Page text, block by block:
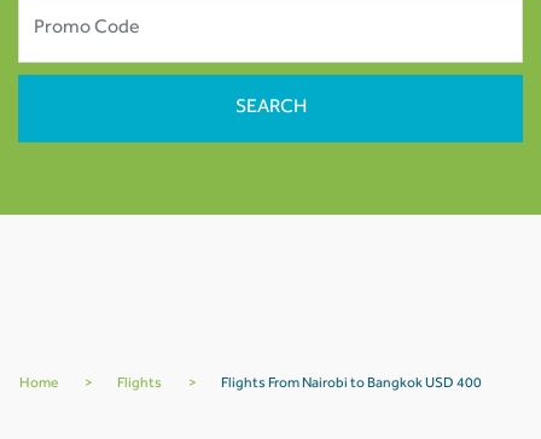
Home > Flights > Flights From Nairobi to Bangkok USD 400